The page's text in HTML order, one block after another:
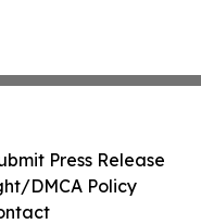
Press Release
DMCA Policy